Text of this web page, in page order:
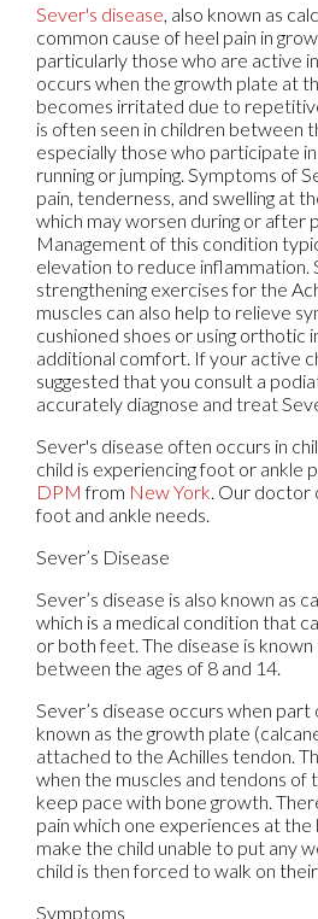
Sever's disease , also known as
common cause of heel pain in
particularly those who are active
occurs when the growth plate at
becomes irritated due to
is often seen in children between
especially those who participate
running or jumping. Symptoms of
pain, tenderness, and swelling at
which may worsen during or after
Management of this condition
elevation to reduce inflammation.
strengthening exercises for the
muscles can also help to relieve
cushioned shoes or using orthotic
additional comfort. If your active
suggested that you consult a
accurately diagnose and treat
Sever's disease often occurs in
child is experiencing foot or ankle
DPM from New York Our doctor
foot and ankle needs.
Sever’s Disease
Sever’s disease is also known as
which is a medical condition that
or both feet. The disease is
between the ages of 8 and 14.
Sever’s disease occurs when part
known as the growth plate
attached to the Achilles tendon.
when the muscles and tendons of
keep pace with bone growth.
pain which one experiences at
make the child unable to put any
child is then forced to walk on
Symptoms